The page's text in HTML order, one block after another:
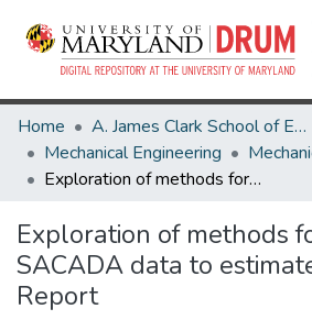
Home
A. James Clark School of Engineering
Mechanical Engineering
Exploration of methods for using SACADA data to estimate HEPs: Final Report
Exploration of methods
SACADA data to
Report